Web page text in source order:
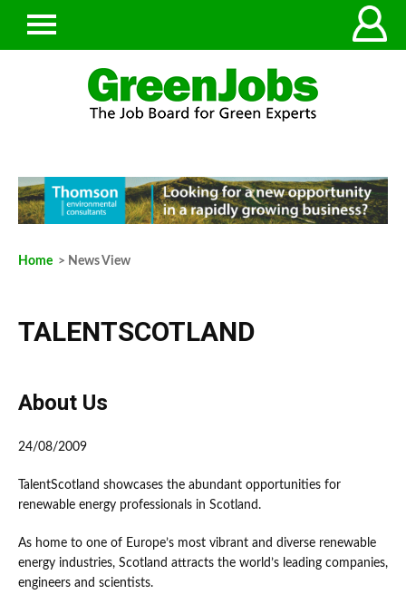
Home > News View
TALENTSCOTLAND
About Us
24/08/2009
TalentScotland showcases the abundant opportunities for
renewable energy professionals in Scotland.
As home to one of Europe’s most vibrant and diverse renewable
energy industries, Scotland attracts the world’s leading companies,
engineers and scientists.